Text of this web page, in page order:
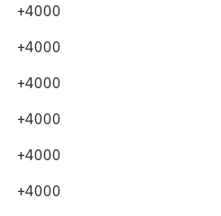
+4000
+4000
+4000
+4000
+4000
+4000